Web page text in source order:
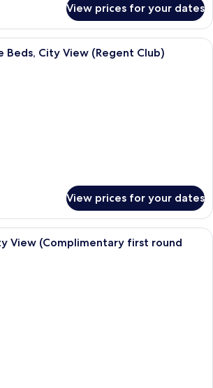
View prices for your dates
A hotel room with two beds, a desk, a
Beds, City View (Regent Club)
View prices for your dates
A hotel room with two beds, a desk, a
View (Complimentary first round